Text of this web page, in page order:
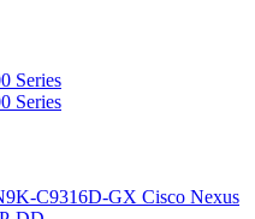
Series
Series
C9316D-GX Cisco Nexus